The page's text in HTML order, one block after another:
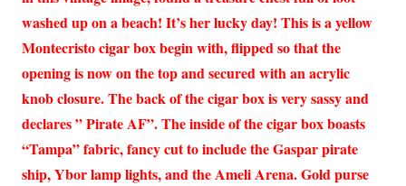
washed up on a beach! It’s her lucky day! This is a yellow
Montecristo cigar box begin with, flipped so that the
opening is now on the top and secured with an acrylic
knob closure. The back of the cigar box is very sassy and
declares ” Pirate AF”. The inside of the cigar box boasts
“Tampa” fabric, fancy cut to include the Gaspar pirate
ship, Ybor lamp lights, and the Ameli Arena. Gold purse